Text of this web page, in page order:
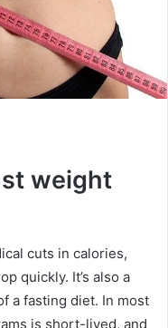
weight
cuts in calories,
quickly. It’s also a
a fasting diet. In most
is short-lived, and